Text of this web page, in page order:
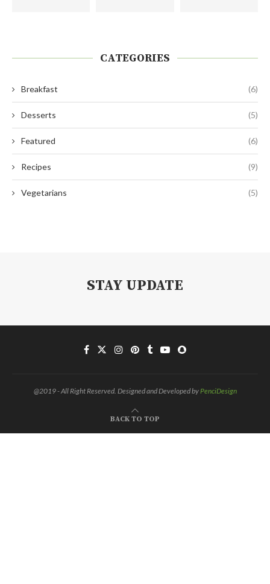
CATEGORIES
Breakfast (6)
Desserts (5)
Featured (6)
Recipes (9)
Vegetarians (5)
STAY UPDATE
@2019 - All Right Reserved. Designed and Developed by PenciDesign
BACK TO TOP